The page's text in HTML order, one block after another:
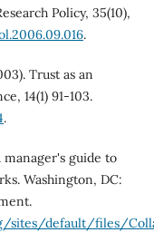
Policy, 35(10),
.
Trust as an
14(1) 91-103.
.
manager's guide to
Washington, DC:
sites/default/files/